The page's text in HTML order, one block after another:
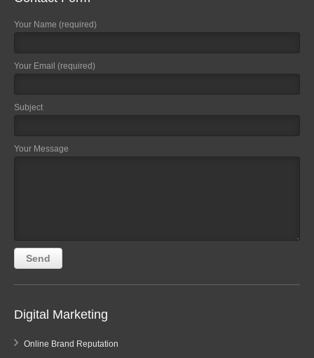
Your Name (required)
Your Email (required)
Subject
Your Message
Digital Marketing
Online Brand Reputation